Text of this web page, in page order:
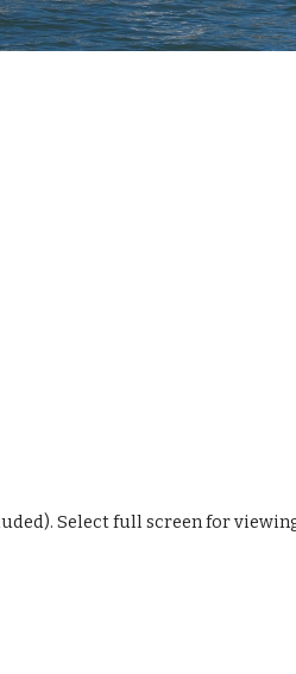
Select full screen for